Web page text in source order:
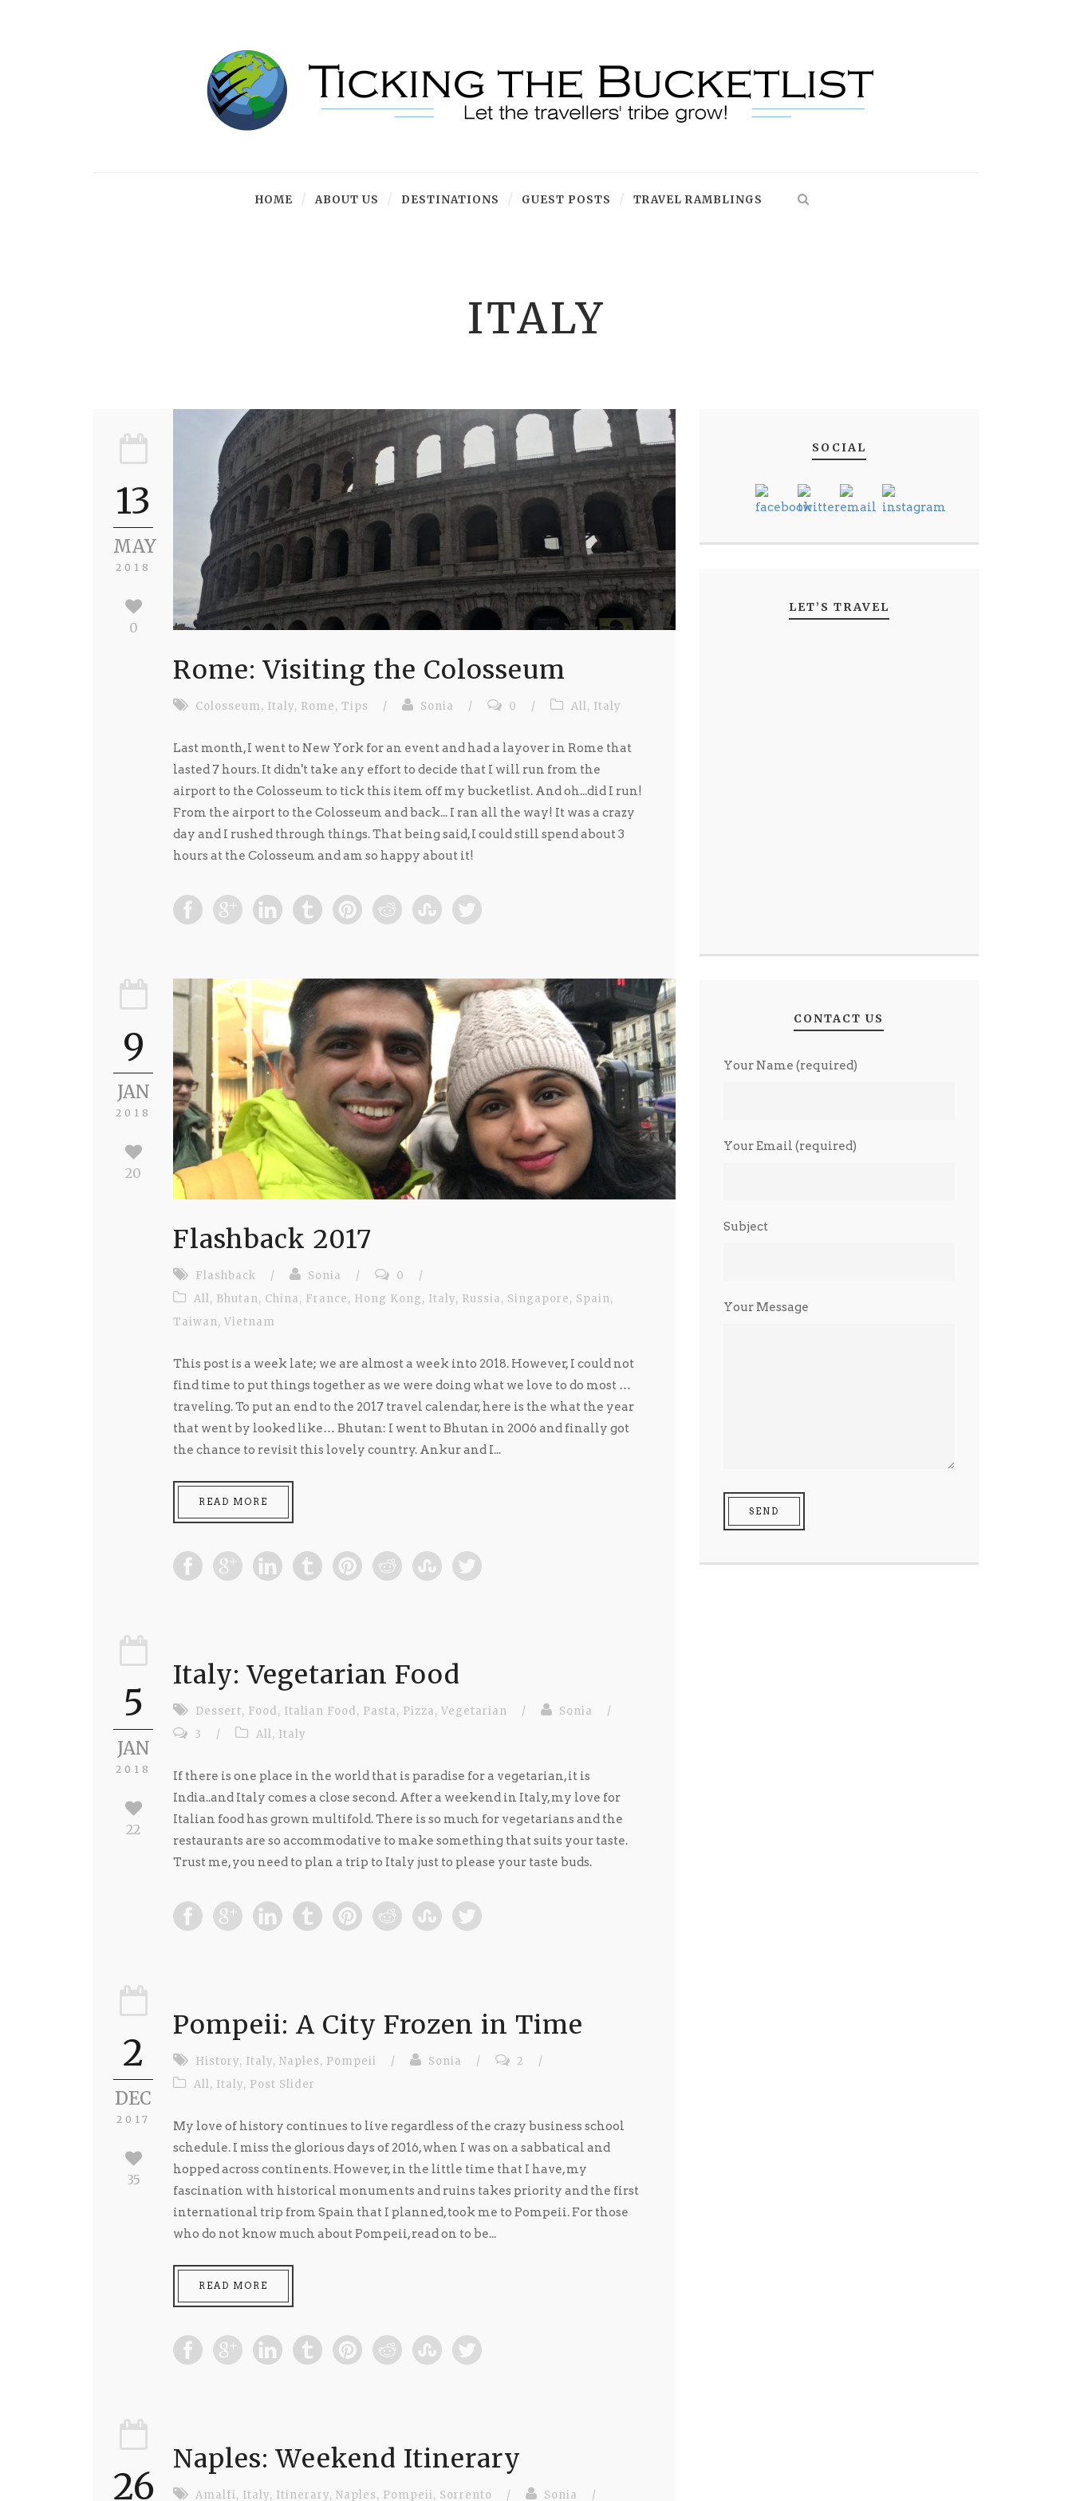
HOME ABOUT US DESTINATIONS GUEST POSTS TRAVEL RAMBLINGS
ITALY
13
MAY
2018
0
Rome: Visiting the Colosseum
Colosseum, Italy, Rome, Tips / Sonia / 0 / All, Italy
Last month, I went to New York for an event and had a layover in Rome that
lasted 7 hours. It didn't take any effort to decide that I will run from the
airport to the Colosseum to tick this item off my bucketlist. And oh...did I run!
From the airport to the Colosseum and back... I ran all the way! It was a crazy
day and I rushed through things. That being said, I could still spend about 3
hours at the Colosseum and am so happy about it!
9
JAN
2018
20
Flashback 2017
Flashback / Sonia / 0
/
All, Bhutan, China, France, Hong Kong, Italy, Russia, Singapore, Spain,
Taiwan, Vietnam
This post is a week late; we are almost a week into 2018. However, I could not
find time to put things together as we were doing what we love to do most …
traveling. To put an end to the 2017 travel calendar, here is the what the year
that went by looked like… Bhutan: I went to Bhutan in 2006 and finally got
the chance to revisit this lovely country. Ankur and I...
READ MORE
5
JAN
2018
22
Italy: Vegetarian Food
Dessert, Food , Italian Food , Pasta, Pizza, Vegetarian / Sonia
/
3
/ All, Italy
If there is one place in the world that is paradise for a vegetarian, it is
India..and Italy comes a close second. After a weekend in Italy, my love for
Italian food has grown multifold. There is so much for vegetarians and the
restaurants are so accommodative to make something that suits your taste.
Trust me, you need to plan a trip to Italy just to please your taste buds.
2
DEC
2017
35
Pompeii: A City Frozen in Time
History, Italy, Naples, Pompeii / Sonia / 2
/
All, Italy, Post Slider
My love of history continues to live regardless of the crazy business school
schedule. I miss the glorious days of 2016, when I was on a sabbatical and
hopped across continents. However, in the little time that I have, my
fascination with historical monuments and ruins takes priority and the first
international trip from Spain that I planned, took me to Pompeii. For those
who do not know much about Pompeii, read on to be...
READ MORE
26
Naples: Weekend Itinerary
Amalfi, Italy, Itinerary, Naples, Pompeii, Sorrento / Sonia
/
SOCIAL
LET’S TRAVEL
CONTACT US
Your Name (required)
Your Email (required)
Subject
Your Message